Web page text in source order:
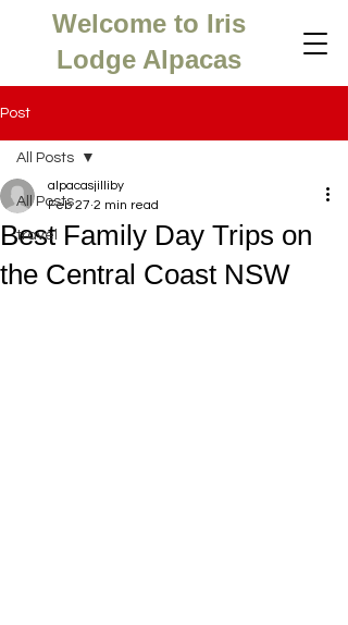
Welcome to Iris
Lodge Alpacas
Post
All Posts
travel
All Posts
Best Family Day Trips on
the Central Coast NSW
alpacasjilliby
Feb 27 2 min read